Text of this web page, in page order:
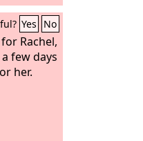
Yes No
Rachel,
few days
her.